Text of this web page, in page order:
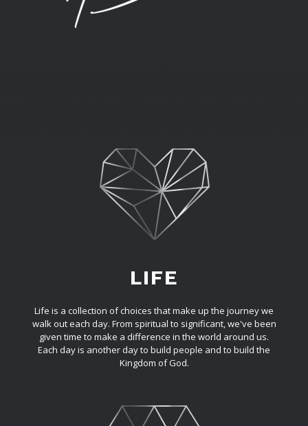
LIFE
Life is a collection of choices that make up the journey we
walk out each day. From spiritual to significant, we've been
given time to make a difference in the world around us.
Each day is another day to build people and to build the
Kingdom of God.